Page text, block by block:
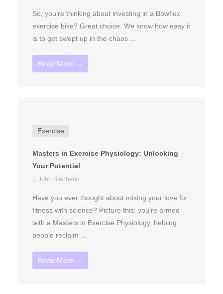
So, you’re thinking about investing in a Bowflex
exercise bike? Great choice. We know how easy it
is to get swept up in the chaos ...
Read More →
Exercise
Masters in Exercise Physiology: Unlocking
Your Potential
John Stephens
Have you ever thought about mixing your love for
fitness with science? Picture this: you’re armed
with a Masters in Exercise Physiology, helping
people reclaim ...
Read More →